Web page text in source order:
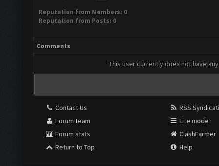
Reputation from Members: 0
Reputation from Posts: 0
Comments
This user currently does not have
Contact Us
Forum team
Forum stats
Return to Top
RSS
Lite mode
ClashFarmer
Help